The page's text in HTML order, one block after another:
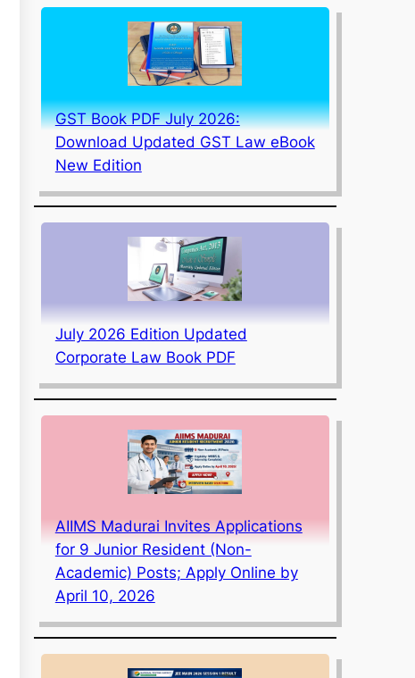
GST Book PDF July 2026:
Download Updated GST Law eBook
New Edition
July 2026 Edition Updated
Corporate Law Book PDF
AIIMS Madurai Invites Applications
for 9 Junior Resident (Non-
Academic) Posts; Apply Online by
April 10, 2026